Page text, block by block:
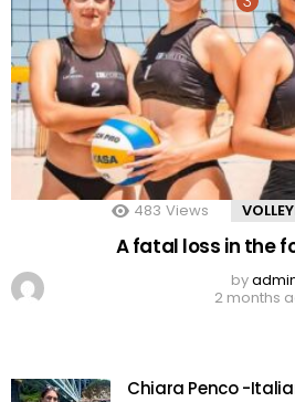
483 Views
A fatal loss in the
by
2 months
Chiara Penco -